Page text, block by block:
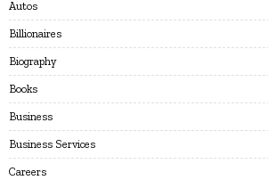
Autos
Billionaires
Biography
Books
Business
Business Services
Careers